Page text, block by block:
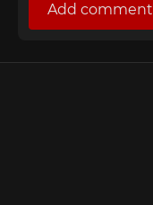
Add comment